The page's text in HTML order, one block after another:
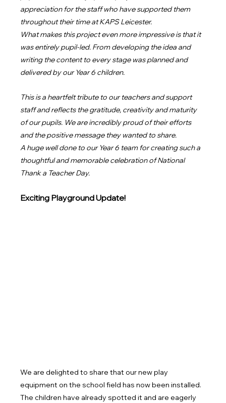
appreciation for the staff who have supported them
throughout their time at KAPS Leicester.
What makes this project even more impressive is that it
was entirely pupil-led. From developing the idea and
writing the content to every stage was planned and
delivered by our Year 6 children.
This is a heartfelt tribute to our teachers and support
staff and reflects the gratitude, creativity and maturity
of our pupils. We are incredibly proud of their efforts
and the positive message they wanted to share.
A huge well done to our Year 6 team for creating such a
thoughtful and memorable celebration of National
Thank a Teacher Day.
Exciting Playground Update!
We are delighted to share that our new play
equipment on the school field has now been installed.
The children have already spotted it and are eagerly